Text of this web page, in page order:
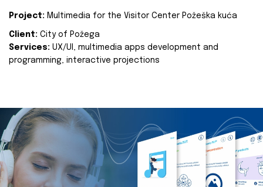
Project: Multimedia for the Visitor Center Požeška kuća
Client: City of Požega
Services: UX/UI, multimedia apps development and
programming, interactive projections